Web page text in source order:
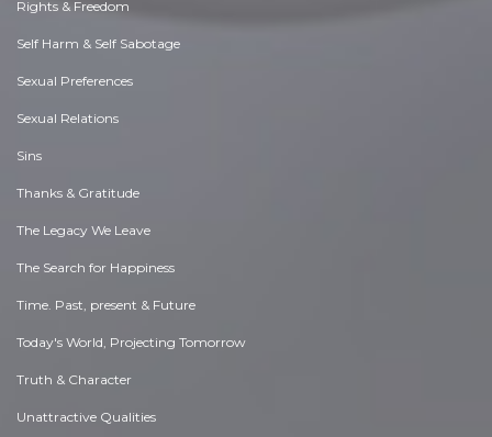
Rights & Freedom
Self Harm & Self Sabotage
Sexual Preferences
Sexual Relations
Sins
Thanks & Gratitude
The Legacy We Leave
The Search for Happiness
Time. Past, present & Future
Today's World, Projecting Tomorrow
Truth & Character
Unattractive Qualities